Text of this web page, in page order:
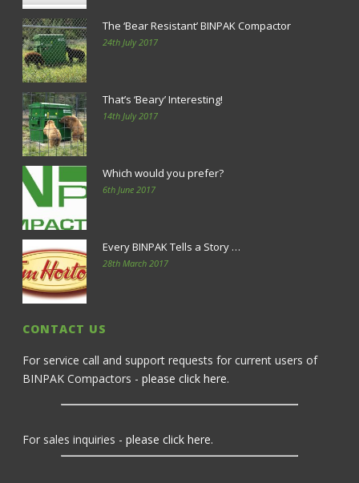
The ‘Bear Resistant’ BINPAK Compactor
24th July 2017
That’s ‘Beary’ Interesting!
14th July 2017
Which would you prefer?
6th June 2017
Every BINPAK Tells a Story …
28th March 2017
CONTACT US
For service call and support requests for current users of
BINPAK Compactors -please click here.
For sales inquiries -please click here.